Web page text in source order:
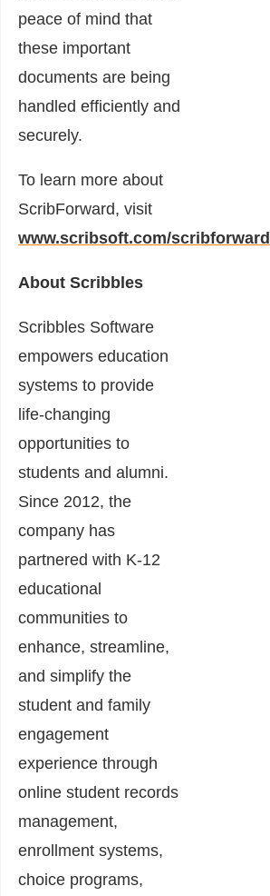
peace of mind that
these important
documents are being
handled efficiently and
securely.
To learn more about
ScribForward, visit
www.scribsoft.com/scribforward
About Scribbles
Scribbles Software
empowers education
systems to provide
life-changing
opportunities to
students and alumni.
Since 2012, the
company has
partnered with K-12
educational
communities to
enhance, streamline,
and simplify the
student and family
engagement
experience through
online student records
management,
enrollment systems,
choice programs,